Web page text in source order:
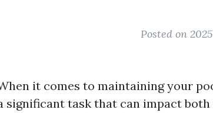
Posted on
it comes to maintaining your
significant task that can impact